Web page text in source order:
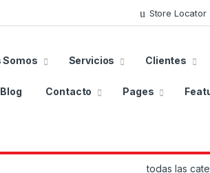
Store Locator
Somos Servicios Clientes
Blog Contacto Pages